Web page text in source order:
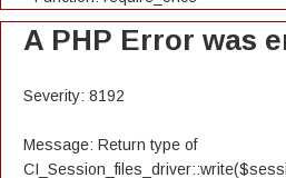
A PHP Error was
Severity: 8192
Message: Return type of